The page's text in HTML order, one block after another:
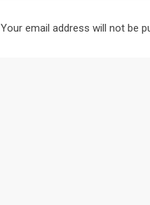
Your email address will not be